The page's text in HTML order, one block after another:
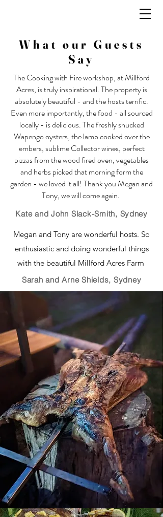
What our Guests
Say
The Cooking with Fire workshop, at Millford
Acres, is truly inspirational. The property is
absolutely beautiful - and the hosts terrific.
Even more importantly, the food - all sourced
locally - is delicious. The freshly shucked
Wapengo oysters, the lamb cooked over the
embers, sublime Collector wines, perfect
pizzas from the wood fired oven, vegetables
and herbs picked that morning form the
garden - we loved it all! Thank you Megan and
Tony, we will come again.
Kate and John Slack-Smith, Sydney
Megan and Tony are wonderful hosts. So
enthusiastic and doing wonderful things
with the beautiful Millford Acres Farm
Sarah and Arne Shields, Sydney